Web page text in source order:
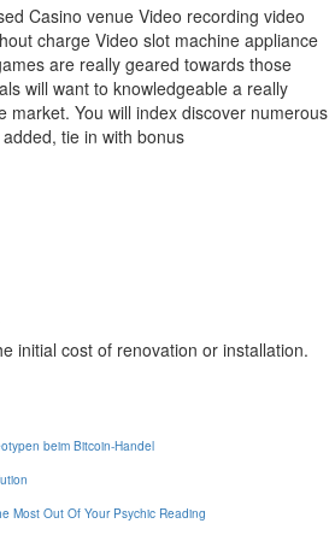
Casino venue Video recording video
charge Video slot machine appliance
are really geared towards those
will want to knowledgeable a really
market. You will index discover numerous
tie in with bonus
initial cost of renovation or installation.
beim Bitcoin-Handel
Most Out Of Your Psychic Reading